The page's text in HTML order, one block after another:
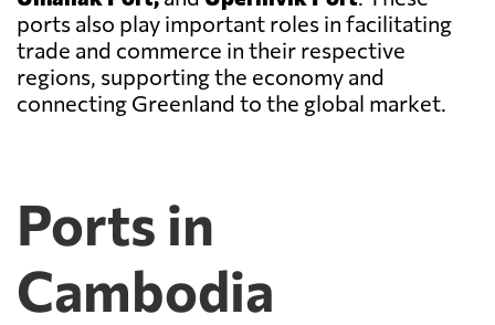
ports also play important roles in facilitating
trade and commerce in their respective
regions, supporting the economy and
connecting Greenland to the global market.
Ports in
Cambodia